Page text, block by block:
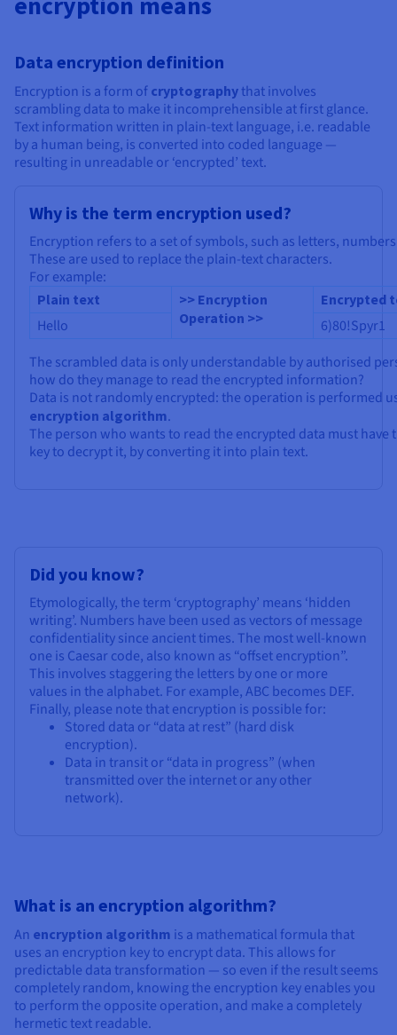
Prices
Documentation
Roadmap & Changelog
Roadmap & Changelog
Roadmap & Changelog
Roadmap & Changelog
Data encryption definition
Encryption is a form of cryptographythat involves
scrambling data to make it incomprehensible at first glance.
Text information written in plain-text language, i.e. readable
by a human being, is converted into coded language —
resulting in unreadable or ‘encrypted’ text.
Why is the term encryption used?
Encryption refers to a set of symbols, such as letters,
These are used to replace the plain-text characters.
For example:
Plain text
>> Encryption
Operation >>
Encrypted
Hello
6)80!Spyr1
The scrambled data is only understandable by authorised
how do they manage to read the encrypted information?
Data is not randomly encrypted: the operation is performed
encryption algorithm.
The person who wants to read the encrypted data must have
key to decrypt it, by converting it into plain text.
Did you know?
Etymologically, the term ‘cryptography’ means ‘hidden
writing’. Numbers have been used as vectors of message
confidentiality since ancient times. The most well-known
one is Caesar code, also known as “offset encryption”.
This involves staggering the letters by one or more
values in the alphabet. For example, ABC becomes DEF.
Finally, please note that encryption is possible for:
Stored data or “data at rest” (hard disk
encryption).
Data in transit or “data in progress” (when
transmitted over the internet or any other
network).
What is an encryption algorithm?
An encryption algorithm is a mathematical formula that
uses an encryption key to encrypt data. This allows for
predictable data transformation — so even if the result seems
completely random, knowing the encryption key enables you
to perform the opposite operation, and make a completely
hermetic text readable.